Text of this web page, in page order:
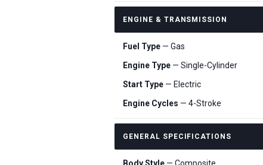
ENGINE & TRANSMISSION
Fuel Type — Gas
Engine Type — Single-Cylinder
Start Type — Electric
Engine Cycles — 4-Stroke
GENERAL SPECIFICATIONS